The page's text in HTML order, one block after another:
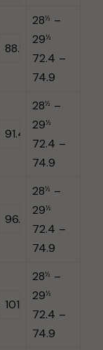
88.9
28½ –
29½
72.4 –
74.9
91.4
28½ –
29½
72.4 –
74.9
96.5
28½ –
29½
72.4 –
74.9
101.6
28½ –
29½
72.4 –
74.9